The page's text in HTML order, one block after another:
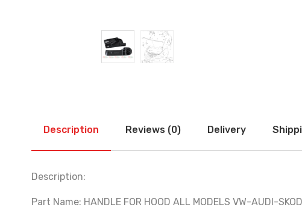
Description Reviews (0) Delivery
Description:
Part Name: HANDLE FOR HOOD ALL MODELS VW-AUDI-